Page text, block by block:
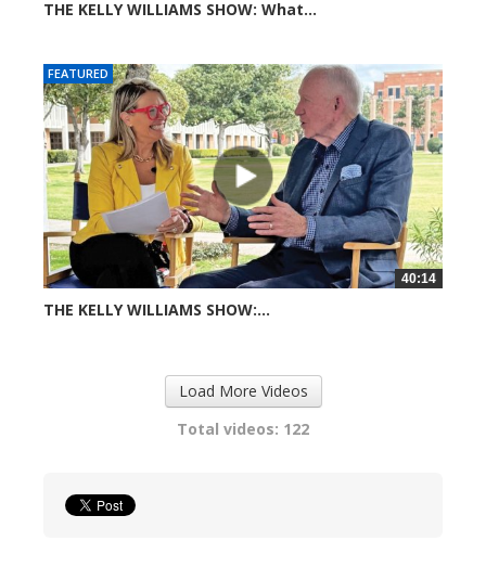
THE KELLY WILLIAMS SHOW: What...
FEATURED
40:14
THE KELLY WILLIAMS SHOW:...
Load More Videos
Total videos: 122